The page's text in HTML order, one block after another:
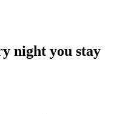
night you stay